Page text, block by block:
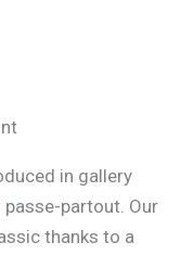
in gallery
partout. Our
thanks to a